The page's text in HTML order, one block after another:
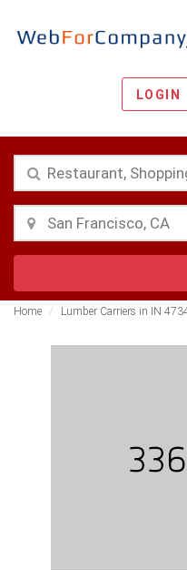
LOGIN
Home Lumber Carriers in IN